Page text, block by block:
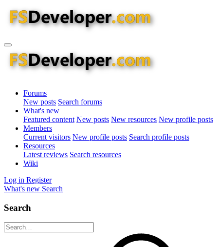
Forums
New posts Search forums
What's new
Featured content New posts New resources New profile posts
Members
Current visitors New profile posts Search profile posts
Resources
Latest reviews Search resources
Wiki
Log in Register
What's new Search
Search